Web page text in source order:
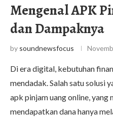
Mengenal APK
dan Dampaknya
by soundnewsfocus
Di era digital, kebutuhan
mendadak. Salah satu solusi
apk pinjam uang online, yang
mendapatkan dana hanya